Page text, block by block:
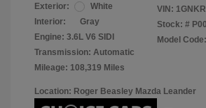
Exterior:
White
Interior:
Gray
Engine: 3.6L V6 SIDI
Transmission: Automatic
Mileage: 108,319 Miles
VIN:
Stock: #
Model
Location: Roger Beasley Mazda Leander